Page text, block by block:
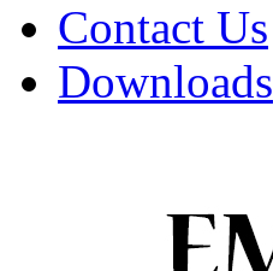
Contact Us
Downloads